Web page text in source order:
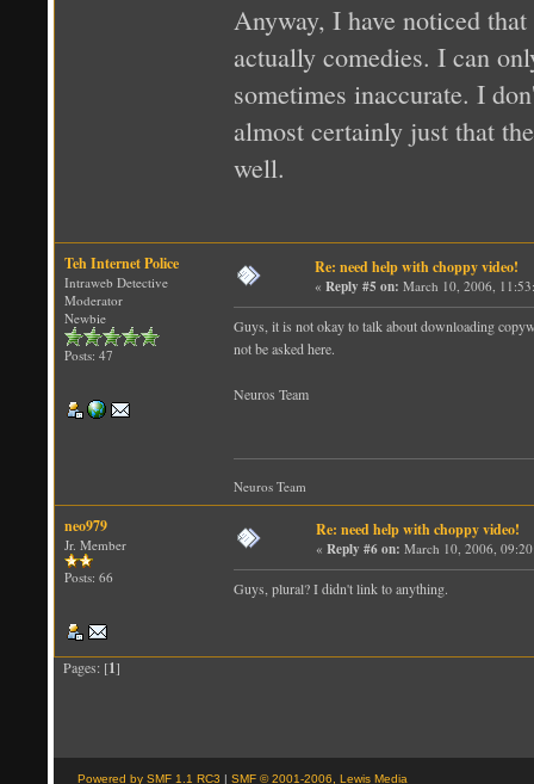
Anyway, I have noticed
actually comedies. I can
sometimes inaccurate. I
almost certainly just that
well.
Teh Internet Police
Intraweb Detective
Moderator
Newbie
Posts: 47
Re: need help with choppy video!
« Reply #5 on: March 10, 2006,
Guys, it is not okay to talk about downloading
not be asked here.
Neuros Team
Neuros Team
neo979
Jr. Member
Posts: 66
Re: need help with choppy video!
« Reply #6 on: March 10, 2006,
Guys, plural? I didn't link to anything.
Pages: [1]
Powered by SMF 1.1 RC3 | SMF © 2001-2006, Lewis Media